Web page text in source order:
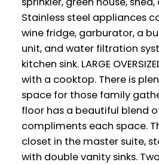
Stainless steel appliances
wine fridge, garburator, a
unit, and water filtration
kitchen sink. LARGE
with a cooktop. There is
space for those family
floor has a beautiful blend
compliments each space.
closet in the master suite,
with double vanity sinks.